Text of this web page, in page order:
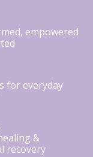
empowered
for everyday
&
recovery